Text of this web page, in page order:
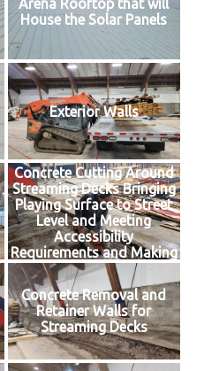
House the Solar Panels
Exterior Walls
Concrete Cutting Around
Streaming Decks Bringing
Playing Surface to Street
Level and Meeting
Accessibility
Requirements and Making
Way for Insulated Floor
Concrete Removal and
Retainer Walls for
Streaming Decks